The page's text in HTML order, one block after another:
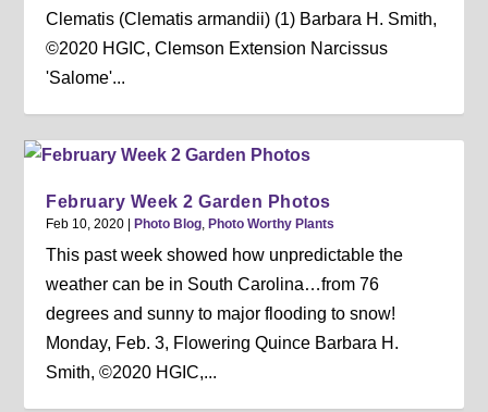
Clematis (Clematis armandii) (1) Barbara H. Smith,
©2020 HGIC, Clemson Extension Narcissus
'Salome'...
February Week 2 Garden Photos
Feb 10, 2020 |Photo Blog ,Photo Worthy Plants
This past week showed how unpredictable the
weather can be in South Carolina…from 76
degrees and sunny to major flooding to snow!
Monday, Feb. 3, Flowering Quince Barbara H.
Smith, ©2020 HGIC,...